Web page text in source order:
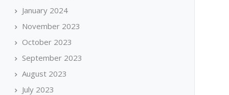
January 2024
November 2023
October 2023
September 2023
August 2023
July 2023